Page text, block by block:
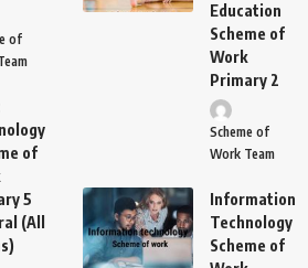
of
of
5
(All
Education
Scheme of
Work
Primary 2
Scheme of
Work Team
Information
Technology
Scheme of